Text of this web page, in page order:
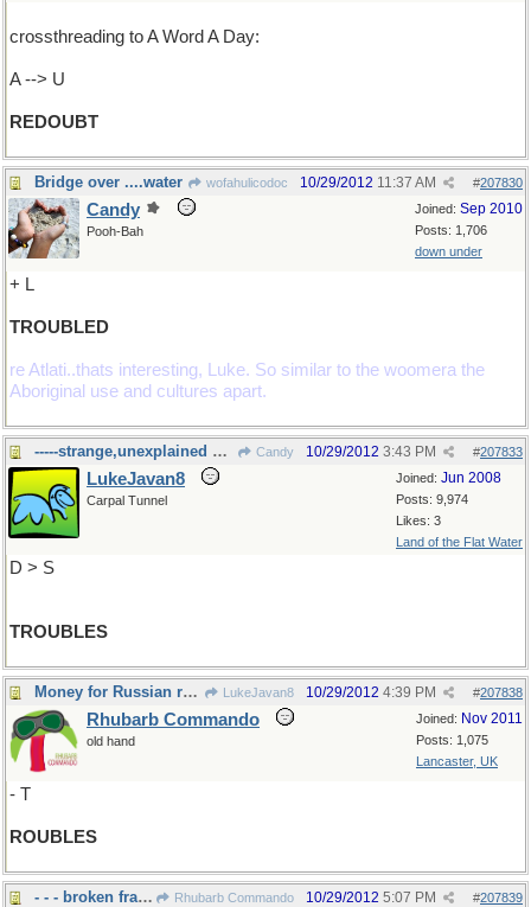
crossthreading to A Word A Day:
A --> U
REDOUBT
Bridge over ....water wofahulicodoc #207830
10/29/2012 11:37 AM
Joined: Sep 2010
Posts: 1,706
down under
Candy
Pooh-Bah
+ L
TROUBLED
re Atlati..thats interesting, Luke. So similar to the woomera the
Aboriginal use and cultures apart.
-----strange,unexplained happenings Candy #207833
10/29/2012 3:43 PM
Joined: Jun 2008
Posts: 9,974
Likes: 3
Land of the Flat Water
LukeJavan8
Carpal Tunnel
D > S
TROUBLES
Money for Russian roulette? LukeJavan8 #207838
10/29/2012 4:39 PM
Joined: Nov 2011
Posts: 1,075
Lancaster, UK
Rhubarb Commando
old hand
- T
ROUBLES
- - - broken fragments Rhubarb Commando #207839
10/29/2012 5:07 PM